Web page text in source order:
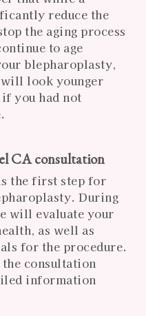
reduce the
the aging process
to age
blepharoplasty,
look younger
you had not
CA consultation
the first step for
During
will evaluate your
as well as
for the procedure.
consultation
information